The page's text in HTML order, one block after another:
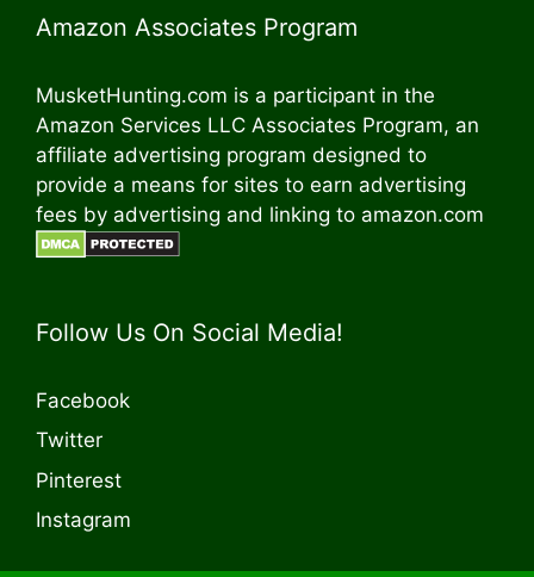
Amazon Associates Program
MusketHunting.com is a participant in the
Amazon Services LLC Associates Program, an
affiliate advertising program designed to
provide a means for sites to earn advertising
fees by advertising and linking to amazon.com
Follow Us On Social Media!
Facebook
Twitter
Pinterest
Instagram